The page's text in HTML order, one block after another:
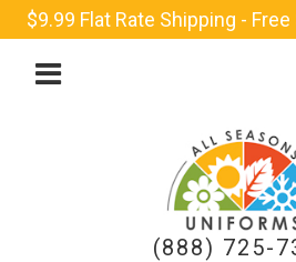
$9.99 Flat Rate Shipping -
(888) 725-